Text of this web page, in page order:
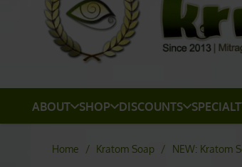
ABOUT SHOP DISCOUNTS
Home / Kratom Soap / NEW: Kratom